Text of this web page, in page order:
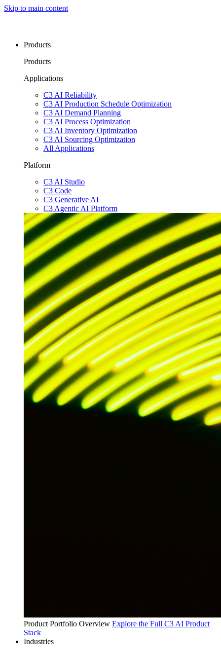
Skip to main content
Products
Products
Applications
C3 AI Reliability
C3 AI Production Schedule Optimization
C3 AI Demand Planning
C3 AI Process Optimization
C3 AI Inventory Optimization
C3 AI Sourcing Optimization
All Applications
Platform
C3 AI Studio
C3 Code
C3 Generative AI
C3 Agentic AI Platform
Product Portfolio Overview Explore the Full C3 AI Product
Stack
Industries